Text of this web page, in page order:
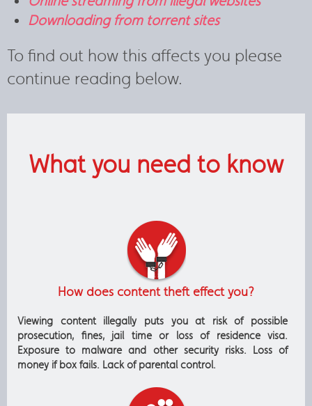
Downloading from torrent sites
To find out how this affects you please
continue reading below.
What you need to know
How does content theft effect you?
Viewing content illegally puts you at risk of possible
prosecution, fines, jail time or loss of residence visa.
Exposure to malware and other security risks. Loss of
money if box fails. Lack of parental control.